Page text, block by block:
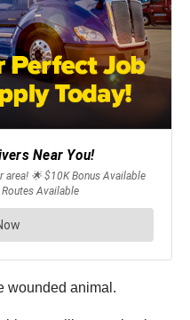
wounded animal.